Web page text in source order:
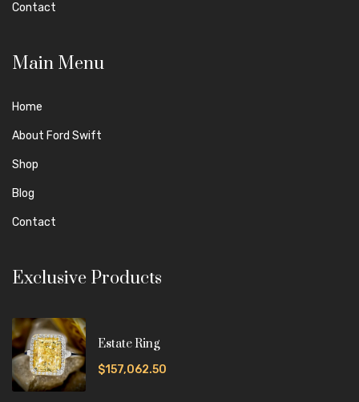
Contact
Main Menu
Home
About Ford Swift
Shop
Blog
Contact
Exclusive Products
Estate Ring
$157,062.50